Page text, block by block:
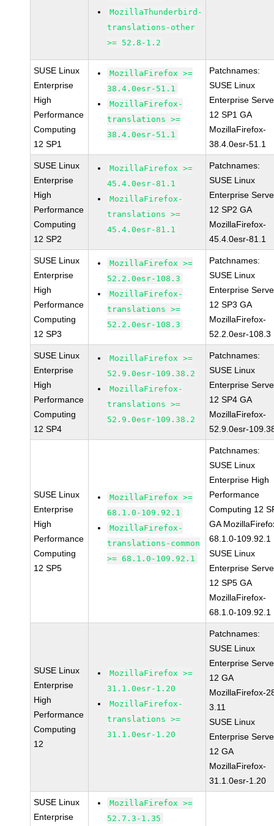
MozillaThunderbird-
translations-other
>= 52.8-1.2
SUSE Linux
Enterprise
High
Performance
Computing
12 SP1
MozillaFirefox >=
38.4.0esr-51.1
MozillaFirefox-
translations >=
38.4.0esr-51.1
Patchnames:
SUSE Linux
Enterprise
12 SP1 GA
MozillaFirefox-
38.4.0esr-51.1
SUSE Linux
Enterprise
High
Performance
Computing
12 SP2
MozillaFirefox >=
45.4.0esr-81.1
MozillaFirefox-
translations >=
45.4.0esr-81.1
Patchnames:
SUSE Linux
Enterprise
12 SP2 GA
MozillaFirefox-
45.4.0esr-81.1
SUSE Linux
Enterprise
High
Performance
Computing
12 SP3
MozillaFirefox >=
52.2.0esr-108.3
MozillaFirefox-
translations >=
52.2.0esr-108.3
Patchnames:
SUSE Linux
Enterprise
12 SP3 GA
MozillaFirefox-
52.2.0esr-108.3
SUSE Linux
Enterprise
High
Performance
Computing
12 SP4
MozillaFirefox >=
52.9.0esr-109.38.2
MozillaFirefox-
translations >=
52.9.0esr-109.38.2
Patchnames:
SUSE Linux
Enterprise
12 SP4 GA
MozillaFirefox-
52.9.0esr-
SUSE Linux
Enterprise
High
Performance
Computing
12 SP5
MozillaFirefox >=
68.1.0-109.92.1
MozillaFirefox-
translations-common
>= 68.1.0-109.92.1
Patchnames:
SUSE Linux
Enterprise High
Performance
Computing 12
GA
68.1.0-109.92.1
SUSE Linux
Enterprise
12 SP5 GA
MozillaFirefox-
68.1.0-109.92.1
SUSE Linux
Enterprise
High
Performance
Computing
12
MozillaFirefox >=
31.1.0esr-1.20
MozillaFirefox-
translations >=
31.1.0esr-1.20
Patchnames:
SUSE Linux
Enterprise
12 GA
MozillaFirefox-
3.11
SUSE Linux
Enterprise
12 GA
MozillaFirefox-
31.1.0esr-1.20
SUSE Linux
Enterprise
MozillaFirefox >=
52.7.3-1.35